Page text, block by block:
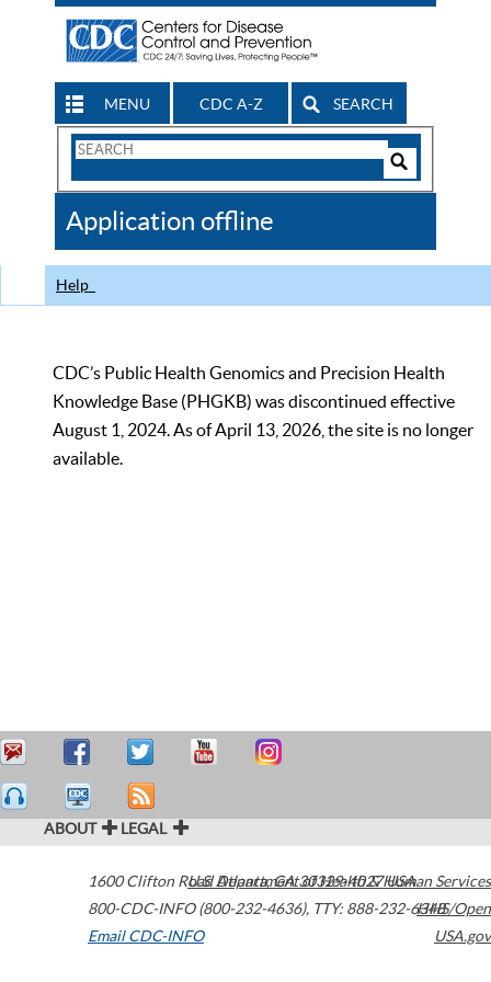
MENU CDC A-Z SEARCH
Search
CDC
Application offline
Help
CDC’s Public Health Genomics and Precision Health
Knowledge Base (PHGKB) was discontinued effective
August 1, 2024. As of April 13, 2026, the site is no longer
available.
ABOUT LEGAL
1600 Clifton Road Atlanta,GA30329-4027USA
800-CDC-INFO (800-232-4636), TTY: 888-232-6348
Email CDC-INFO
U.S. Department of Health & Human Services
HHS/Open
USA.gov